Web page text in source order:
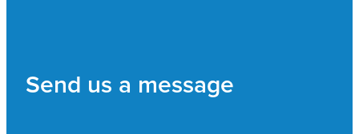
Send us a message